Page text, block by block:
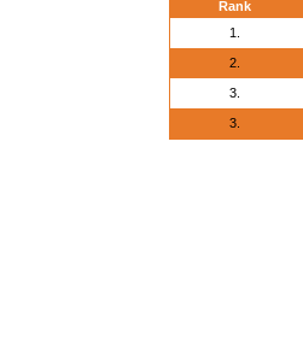
Rank
1.
2.
3.
3.